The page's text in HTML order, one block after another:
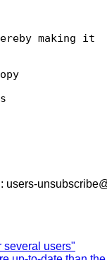
making it
users-
several users"